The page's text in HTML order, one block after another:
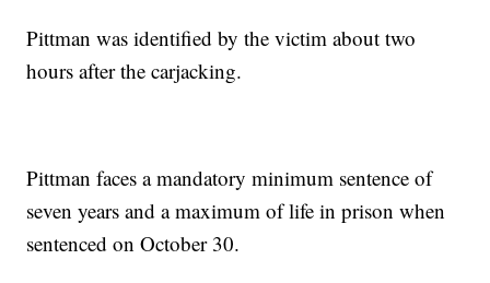
Pittman was identified by the victim about two
hours after the carjacking.
Pittman faces a mandatory minimum sentence of
seven years and a maximum of life in prison when
sentenced on October 30.